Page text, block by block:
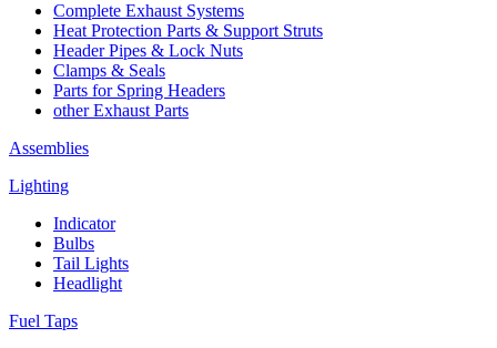
Complete Exhaust Systems
Heat Protection Parts & Support Struts
Header Pipes & Lock Nuts
Clamps & Seals
Parts for Spring Headers
other Exhaust Parts
Assemblies
Lighting
Indicator
Bulbs
Tail Lights
Headlight
Fuel Taps